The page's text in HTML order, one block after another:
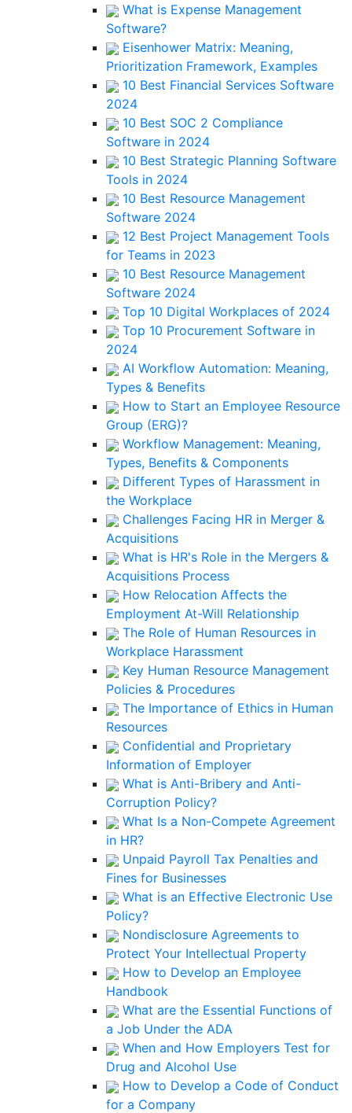
What is Expense Management
Software?
Eisenhower Matrix: Meaning,
Prioritization Framework, Examples
10 Best Financial Services Software
2024
10 Best SOC 2 Compliance
Software in 2024
10 Best Strategic Planning Software
Tools in 2024
10 Best Resource Management
Software 2024
12 Best Project Management Tools
for Teams in 2023
10 Best Resource Management
Software 2024
Top 10 Digital Workplaces of 2024
Top 10 Procurement Software in
2024
AI Workflow Automation: Meaning,
Types & Benefits
How to Start an Employee Resource
Group (ERG)?
Workflow Management: Meaning,
Types, Benefits & Components
Different Types of Harassment in
the Workplace
Challenges Facing HR in Merger &
Acquisitions
What is HR's Role in the Mergers &
Acquisitions Process
How Relocation Affects the
Employment At-Will Relationship
The Role of Human Resources in
Workplace Harassment
Key Human Resource Management
Policies & Procedures
The Importance of Ethics in Human
Resources
Confidential and Proprietary
Information of Employer
What is Anti-Bribery and Anti-
Corruption Policy?
What Is a Non-Compete Agreement
in HR?
Unpaid Payroll Tax Penalties and
Fines for Businesses
What is an Effective Electronic Use
Policy?
Nondisclosure Agreements to
Protect Your Intellectual Property
How to Develop an Employee
Handbook
What are the Essential Functions of
a Job Under the ADA
When and How Employers Test for
Drug and Alcohol Use
How to Develop a Code of Conduct
for a Company